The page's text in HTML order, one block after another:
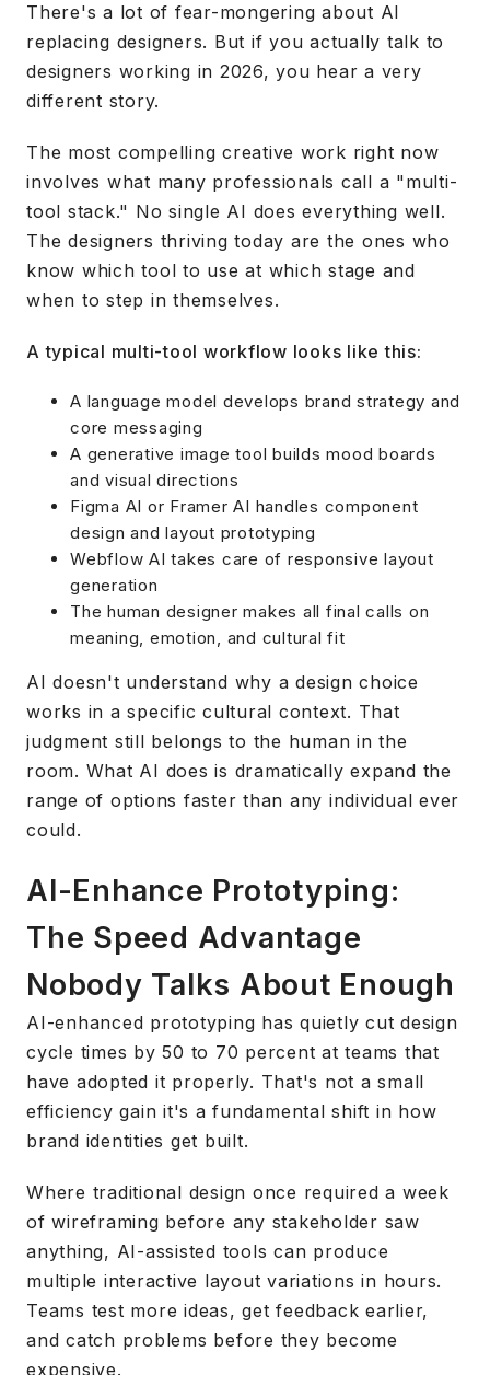
There's a lot of fear-mongering about AI
replacing designers. But if you actually talk to
designers working in 2026, you hear a very
different story.
The most compelling creative work right now
involves what many professionals call a "multi-
tool stack." No single AI does everything well.
The designers thriving today are the ones who
know which tool to use at which stage and
when to step in themselves.
A typical multi-tool workflow looks like this:
A language model develops brand strategy and
core messaging
A generative image tool builds mood boards
and visual directions
Figma AI or Framer AI handles component
design and layout prototyping
Webflow AI takes care of responsive layout
generation
The human designer makes all final calls on
meaning, emotion, and cultural fit
AI doesn't understand why a design choice
works in a specific cultural context. That
judgment still belongs to the human in the
room. What AI does is dramatically expand the
range of options faster than any individual ever
could.
AI-Enhance Prototyping:
The Speed Advantage
Nobody Talks About Enough
AI-enhanced prototyping has quietly cut design
cycle times by 50 to 70 percent at teams that
have adopted it properly. That's not a small
efficiency gain it's a fundamental shift in how
brand identities get built.
Where traditional design once required a week
of wireframing before any stakeholder saw
anything, AI-assisted tools can produce
multiple interactive layout variations in hours.
Teams test more ideas, get feedback earlier,
and catch problems before they become
expensive.